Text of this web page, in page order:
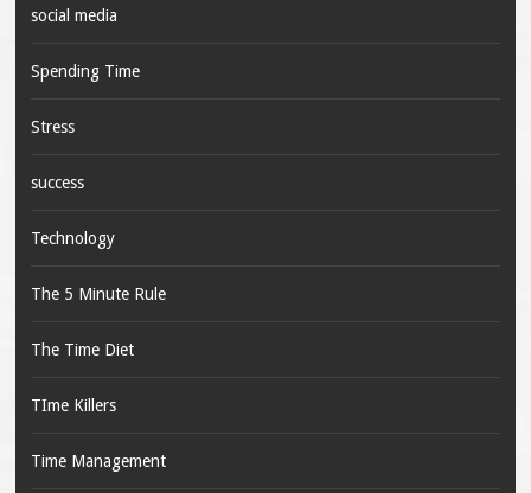
social media
Spending Time
Stress
success
Technology
The 5 Minute Rule
The Time Diet
TIme Killers
Time Management